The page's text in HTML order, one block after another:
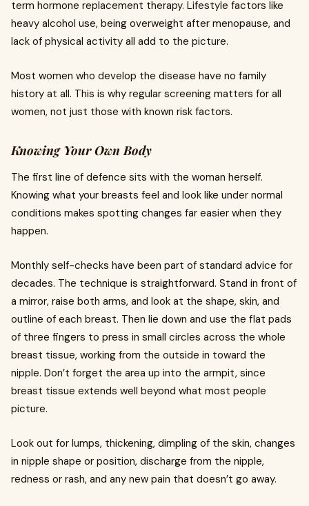
term hormone replacement therapy. Lifestyle factors like
heavy alcohol use, being overweight after menopause, and
lack of physical activity all add to the picture.
Most women who develop the disease have no family
history at all. This is why regular screening matters for all
women, not just those with known risk factors.
Knowing Your Own Body
The first line of defence sits with the woman herself.
Knowing what your breasts feel and look like under normal
conditions makes spotting changes far easier when they
happen.
Monthly self-checks have been part of standard advice for
decades. The technique is straightforward. Stand in front of
a mirror, raise both arms, and look at the shape, skin, and
outline of each breast. Then lie down and use the flat pads
of three fingers to press in small circles across the whole
breast tissue, working from the outside in toward the
nipple. Don’t forget the area up into the armpit, since
breast tissue extends well beyond what most people
picture.
Look out for lumps, thickening, dimpling of the skin, changes
in nipple shape or position, discharge from the nipple,
redness or rash, and any new pain that doesn’t go away.